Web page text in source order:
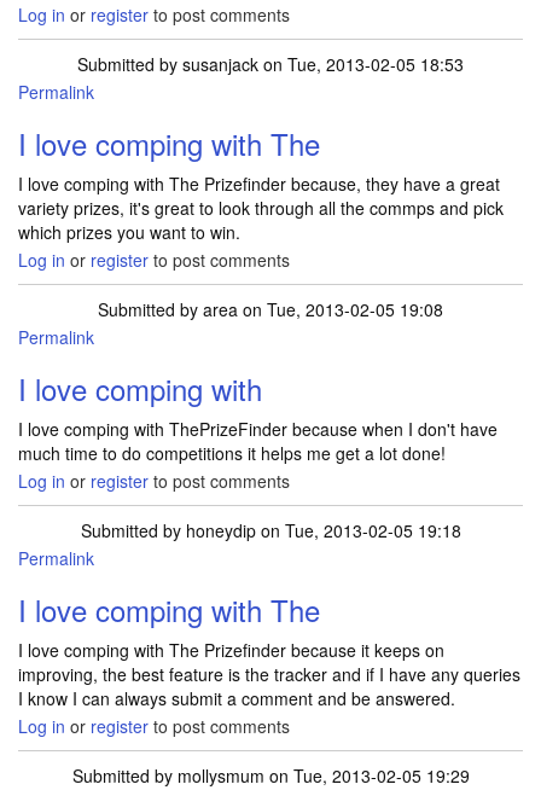
Log in or register to post comments
Submitted by susanjack on Tue, 2013-02-05 18:53
Permalink
I love comping with The
I love comping with The Prizefinder because, they have a great
variety prizes, it's great to look through all the commps and pick
which prizes you want to win.
Log in or register to post comments
Submitted by area on Tue, 2013-02-05 19:08
Permalink
I love comping with
I love comping with ThePrizeFinder because when I don't have
much time to do competitions it helps me get a lot done!
Log in or register to post comments
Submitted by honeydipon Tue, 2013-02-05 19:18
Permalink
I love comping with The
I love comping with The Prizefinder because it keeps on
improving, the best feature is the tracker and if I have any queries
I know I can always submit a comment and be answered.
Log in or register to post comments
Submitted by mollysmum on Tue, 2013-02-05 19:29